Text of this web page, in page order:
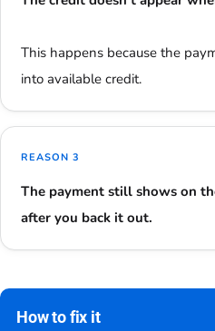
This happens because the
into available credit.
REASON 3
The payment still shows on
after you back it out.
How to fix it